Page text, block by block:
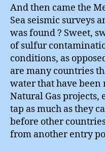
And then came the
Sea seismic surveys
was found ? Sweet,
of sulfur
conditions, as
are many countries
water that have
Natural Gas projects,
tap as much as they
before other
from another entry